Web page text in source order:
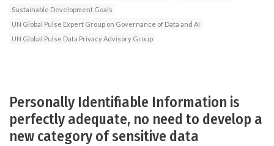
Sustainable Development Goals
UN Global Pulse Expert Group on Governance of Data and AI
UN Global Pulse Data Privacy Advisory Group
Personally Identifiable Information is
perfectly adequate, no need to develop a
new category of sensitive data